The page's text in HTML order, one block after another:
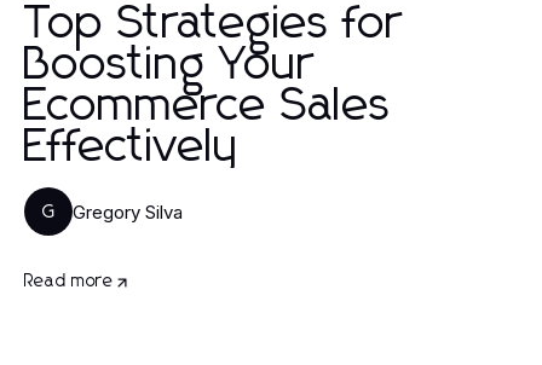
Top Strategies for
Boosting Your
Ecommerce Sales
Effectively
G Gregory Silva
Read more